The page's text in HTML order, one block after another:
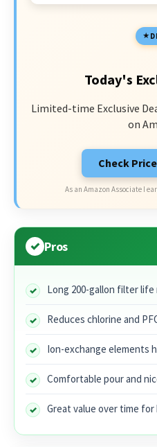
Today's
Limited-time Exclusive
on
Check
As an Amazon Associate I
Pros
Long 200-gallon filter
Reduces chlorine and
Ion-exchange elements
Comfortable pour and
Great value over time for